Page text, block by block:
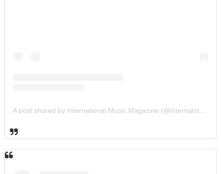
A post shared by International Music Magazine (@internationalmusicmagazine)